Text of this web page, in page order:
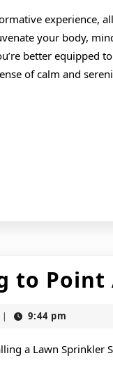
experience,
your body,
better equipped to
of calm and
to Point
| 9:44 pm
a Lawn Sprinkler